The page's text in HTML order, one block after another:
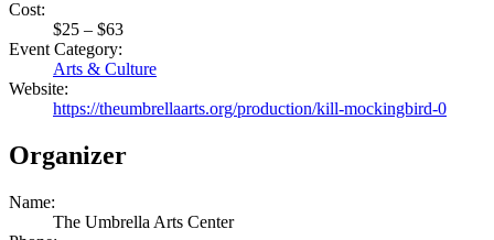
Cost:
$25 – $63
Event Category:
Arts & Culture
Website:
https://theumbrellaarts.org/production/kill-mockingbird-0
Organizer
Name:
The Umbrella Arts Center